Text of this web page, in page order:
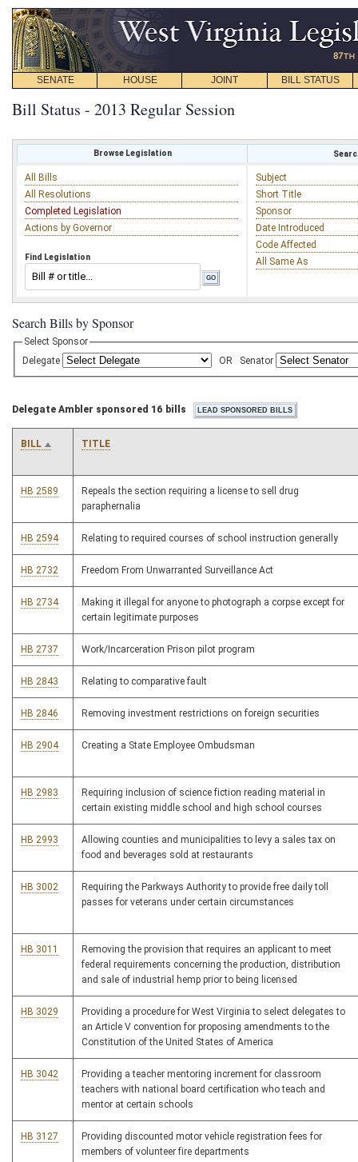
SENATE HOUSE JOINT BILL STATUS
Bill Status - 2013 Regular Session
Browse Legislation
All Bills
All Resolutions
Completed Legislation
Actions by Governor
Find Legislation
Subject
Short Title
Sponsor
Date Introduced
Code Affected
All Same As
Search Bills by Sponsor
Select Sponsor
Delegate
OR Senator
Delegate Ambler sponsored 16 bills
BILL TITLE
HB 2589
Repeals the section requiring a license to sell drug
paraphernalia
HB 2594 Relating to required courses of school instruction generally
HB 2732 Freedom From Unwarranted Surveillance Act
HB 2734
Making it illegal for anyone to photograph a corpse except for
certain legitimate purposes
HB 2737 Work/Incarceration Prison pilot program
HB 2843 Relating to comparative fault
HB 2846 Removing investment restrictions on foreign securities
HB 2904 Creating a State Employee Ombudsman
HB 2983
Requiring inclusion of science fiction reading material in
certain existing middle school and high school courses
HB 2993
Allowing counties and municipalities to levy a sales tax on
food and beverages sold at restaurants
HB 3002
Requiring the Parkways Authority to provide free daily toll
passes for veterans under certain circumstances
HB 3011
Removing the provision that requires an applicant to meet
federal requirements concerning the production, distribution
and sale of industrial hemp prior to being licensed
HB 3029
Providing a procedure for West Virginia to select delegates to
an Article V convention for proposing amendments to the
Constitution of the United States of America
HB 3042
Providing a teacher mentoring increment for classroom
teachers with national board certification who teach and
mentor at certain schools
HB 3127
Providing discounted motor vehicle registration fees for
members of volunteer fire departments